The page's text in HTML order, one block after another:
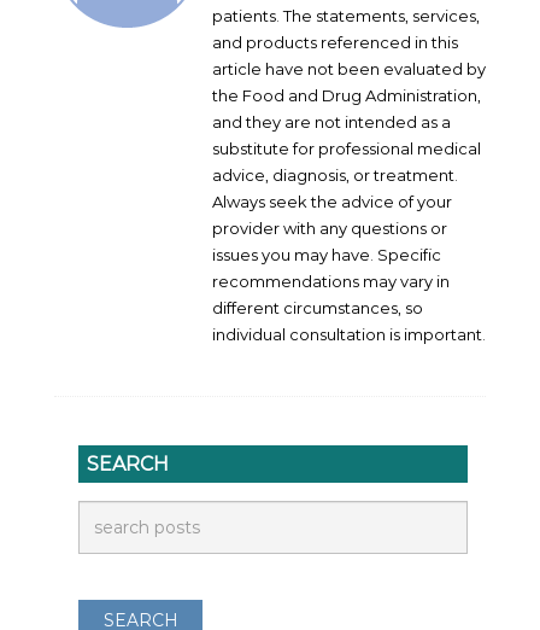
patients. The statements, services,
and products referenced in this
article have not been evaluated by
the Food and Drug Administration,
and they are not intended as a
substitute for professional medical
advice, diagnosis, or treatment.
Always seek the advice of your
provider with any questions or
issues you may have. Specific
recommendations may vary in
different circumstances, so
individual consultation is important.
SEARCH